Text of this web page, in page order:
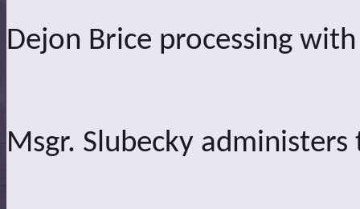
Dejon Brice processing
Msgr. Slubecky